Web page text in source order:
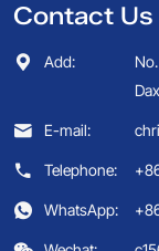
Contact Us
Add:
E-mail:
Telephone:
WhatsApp: